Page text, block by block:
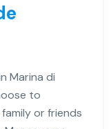
Marina di
to
or friends